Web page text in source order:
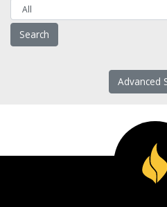
Advanced